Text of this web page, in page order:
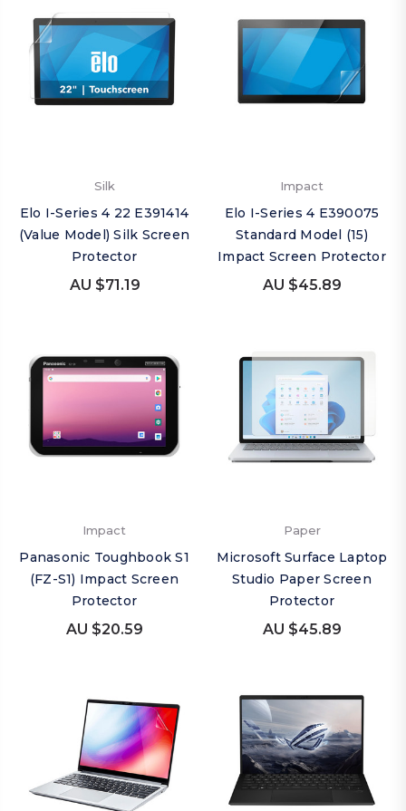
Silk
Elo I-Series 4 22 E391414
(Value Model) Silk Screen
Protector
AU $71.19
Impact
Elo I-Series 4 E390075
Standard Model (15)
Impact Screen Protector
AU $45.89
Impact
Panasonic Toughbook S1
(FZ-S1) Impact Screen
Protector
AU $20.59
Paper
Microsoft Surface Laptop
Studio Paper Screen
Protector
AU $45.89